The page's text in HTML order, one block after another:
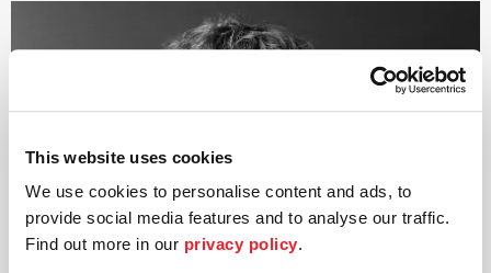
This website uses cookies
We use cookies to personalise content and ads, to
provide social media features and to analyse our traffic.
Find out more in our privacy policy.